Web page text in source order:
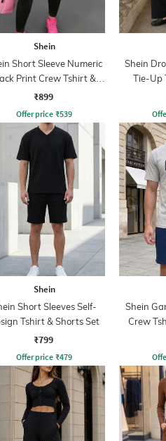
Shein
Short Sleeve Numeric
Print Crew Tshirt &
Leggings
₹899
Offer price ₹539
Shein
Tie-Up
Shein
Short Sleeves Self-
Tshirt & Shorts Set
₹799
Offer price ₹479
Shein
Crew